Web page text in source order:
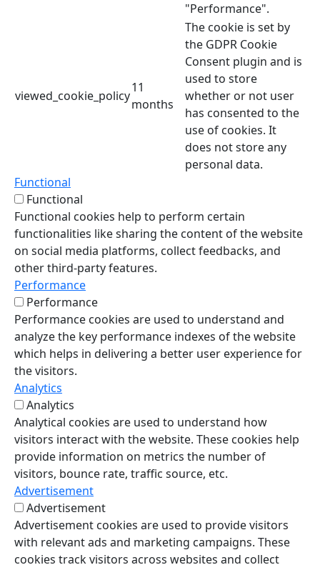
"Performance".
viewed_cookie_policy
11
months
The cookie is set by
the GDPR Cookie
Consent plugin and is
used to store
whether or not user
has consented to the
use of cookies. It
does not store any
personal data.
Functional
Functional
Functional cookies help to perform certain
functionalities like sharing the content of the website
on social media platforms, collect feedbacks, and
other third-party features.
Performance
Performance
Performance cookies are used to understand and
analyze the key performance indexes of the website
which helps in delivering a better user experience for
the visitors.
Analytics
Analytics
Analytical cookies are used to understand how
visitors interact with the website. These cookies help
provide information on metrics the number of
visitors, bounce rate, traffic source, etc.
Advertisement
Advertisement
Advertisement cookies are used to provide visitors
with relevant ads and marketing campaigns. These
cookies track visitors across websites and collect